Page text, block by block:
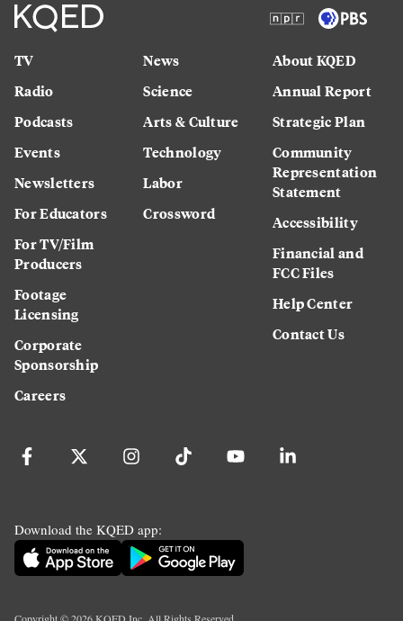
TV
Radio
Podcasts
Events
Newsletters
For Educators
For TV/Film
Producers
Footage
Licensing
Corporate
Sponsorship
Careers
News
Science
Arts & Culture
Technology
Labor
Crossword
About KQED
Annual Report
Strategic Plan
Community
Representation
Statement
Accessibility
Financial and
FCC Files
Help Center
Contact Us
Download the KQED app: